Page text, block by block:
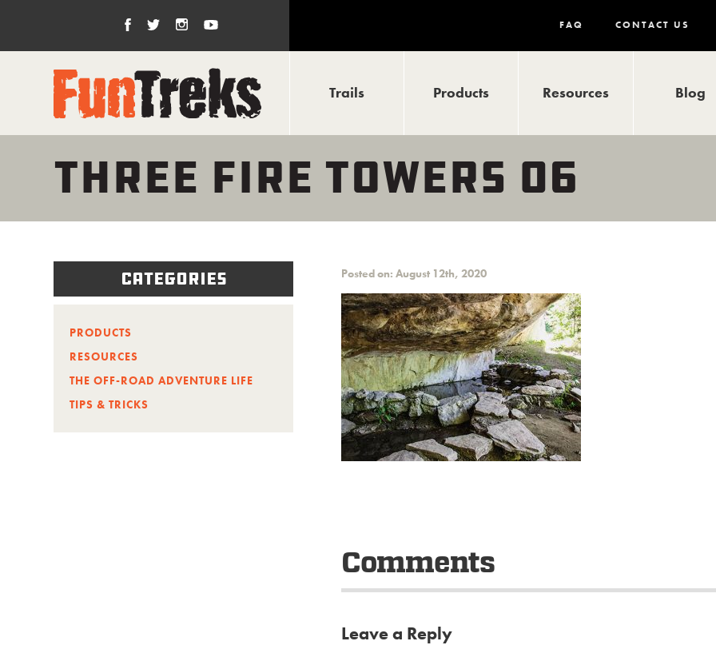
FAQ CONTACT US
Trails Products Resources Blog
THREE FIRE TOWERS 06
Posted on: August 12th, 2020
Comments
Leave a Reply
Categories
PRODUCTS
RESOURCES
THE OFF-ROAD ADVENTURE LIFE
TIPS & TRICKS